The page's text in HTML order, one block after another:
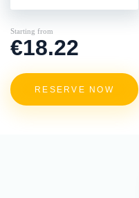
Starting from
€18.22
RESERVE NOW